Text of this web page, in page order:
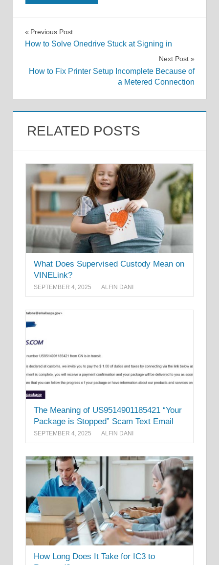
Post
Previous Post
How to Solve Onedrive Stuck at Signing in
Next Post
How to Fix Printer Setup Incomplete Because of
a Metered Connection
RELATED POSTS
What Does Supervised Custody Mean on
VINELink?
SEPTEMBER 4, 2025 ALFIN DANI
The Meaning of US9514901185421 “Your
Package is Stopped” Scam Text Email
SEPTEMBER 4, 2025 ALFIN DANI
How Long Does It Take for IC3 to